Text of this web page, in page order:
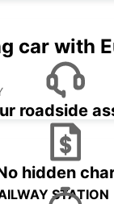
STATION
car with
roadside
hidden